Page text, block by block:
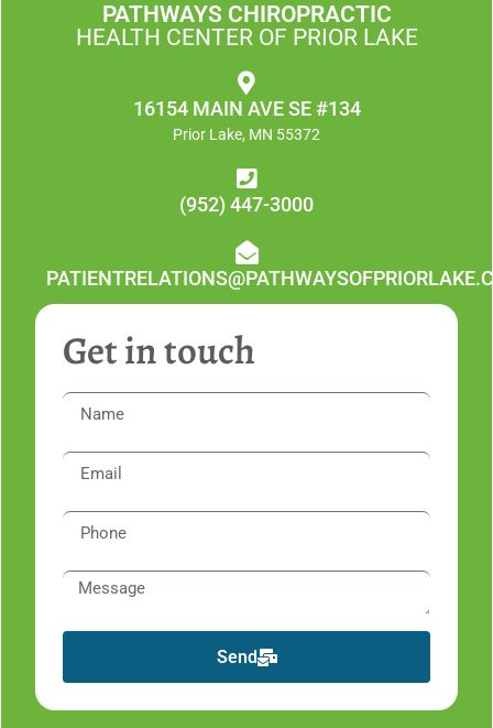
PATHWAYS CHIROPRACTIC
HEALTH CENTER OF PRIOR LAKE
16154 MAIN AVE SE #134
Prior Lake, MN 55372
(952) 447-3000
Get in touch
Send